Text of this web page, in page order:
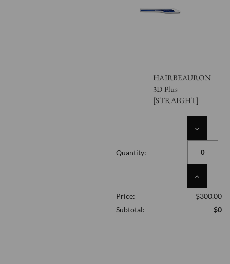
HAIRBEAURON
3D Plus
[STRAIGHT]
Quantity:
DECREASE
INCREASE
OF
UNDEFINED
Price:
$300.00
Subtotal:
$0